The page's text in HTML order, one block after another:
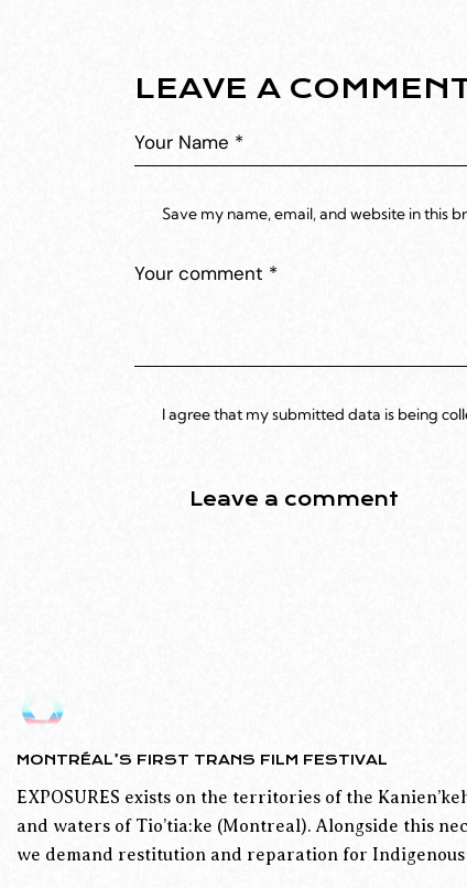
LEAVE A
Save my name, email, and website in this
I agree that my submitted data is being
MONTRÉAL’S FIRST TRANS FILM FESTIVAL
EXPOSURES exists on the territories of the
and waters of Tio’tia:ke (Montreal). Alongside this
we demand restitution and reparation for Indigenous